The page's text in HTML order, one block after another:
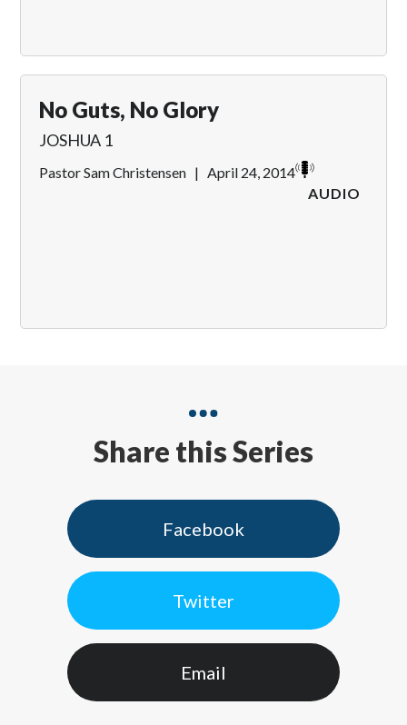
No Guts, No Glory
JOSHUA 1
Pastor Sam Christensen | April 24, 2014
AUDIO
Share this Series
Facebook
Twitter
Email